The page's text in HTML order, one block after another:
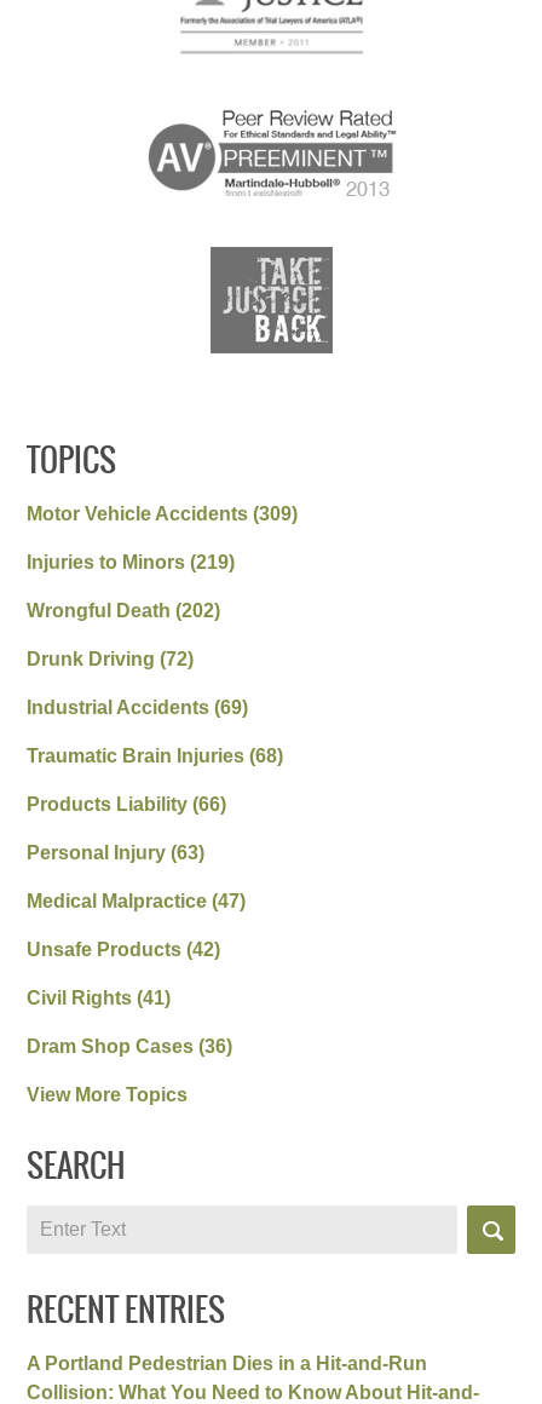
TOPICS
Motor Vehicle Accidents(309)
Injuries to Minors(219)
Wrongful Death(202)
Drunk Driving(72)
Industrial Accidents(69)
Traumatic Brain Injuries(68)
Products Liability(66)
Personal Injury(63)
Medical Malpractice(47)
Unsafe Products(42)
Civil Rights(41)
Dram Shop Cases(36)
View More Topics
SEARCH
Search
RECENT ENTRIES
A Portland Pedestrian Dies in a Hit-and-Run
Collision: What You Need to Know About Hit-and-